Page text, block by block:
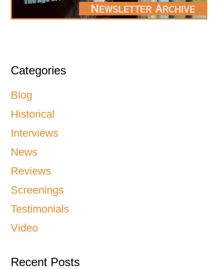
Categories
Blog
Historical
Interviews
News
Reviews
Screenings
Testimonials
Video
Recent Posts